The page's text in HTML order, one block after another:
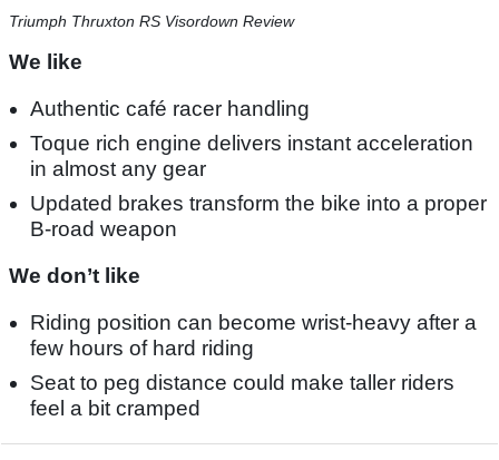
Triumph Thruxton RS Visordown Review
We like
Authentic café racer handling
Toque rich engine delivers instant acceleration
in almost any gear
Updated brakes transform the bike into a proper
B-road weapon
We don’t like
Riding position can become wrist-heavy after a
few hours of hard riding
Seat to peg distance could make taller riders
feel a bit cramped